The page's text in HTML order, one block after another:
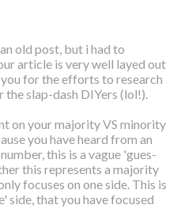
old post, but i had to
article is very well layed out
for the efforts to research
slap-dash DIYers (lol!).
on your majority VS minority
you have heard from an
this is a vague 'gues-
this represents a majority
focuses on one side. This is
side, that you have focused